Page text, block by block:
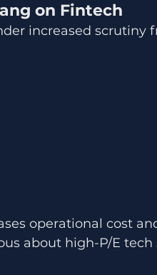
on Fintech
increased scrutiny
operational cost
about high-P/E